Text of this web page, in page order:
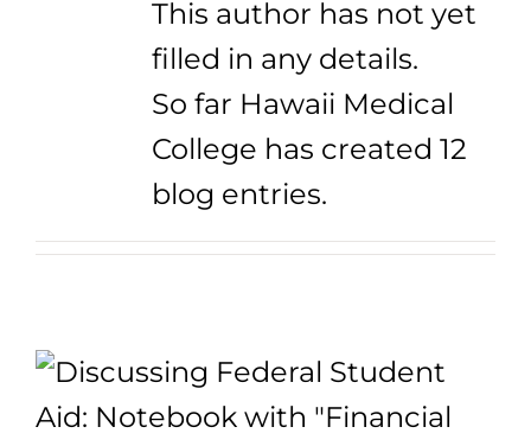
GET STARTEDThis author has not yet
filled in any details.
So far Hawaii Medical
College has created 12
blog entries.